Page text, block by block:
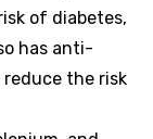
of diabetes,
has anti-
the risk